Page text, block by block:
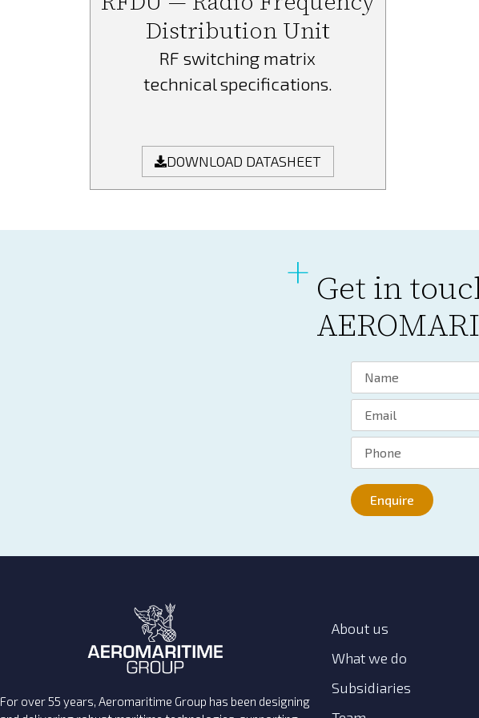
Distribution Unit
RF switching matrix
technical specifications.
DOWNLOAD DATASHEET
Get in
Enquire
For over 55 years, Aeromaritime Group has been designing
About us
What we do
Subsidiaries